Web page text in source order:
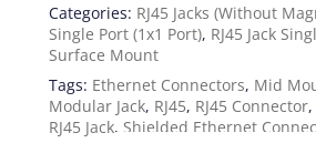
Categories: RJ45 Jacks (Without
Single Port (1x1 Port), RJ45 Jack
Surface Mount
Tags: Ethernet Connectors, Mid
Modular Jack, RJ45, RJ45 Connector,
RJ45 Jack, Shielded Ethernet